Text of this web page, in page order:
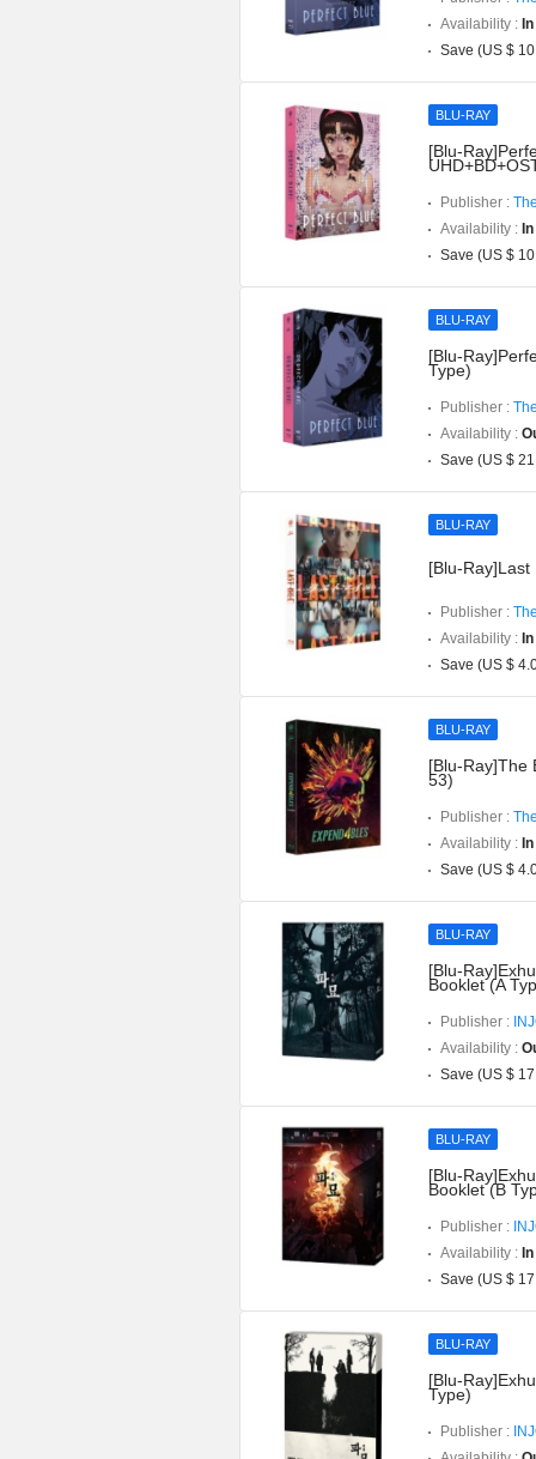
Availability :
Save (US $
BLU-RAY
[Blu-
Publisher :
Availability :
Save (US $
BLU-RAY
[Blu-
Type)
Publisher :
Availability :
Save (US $
BLU-RAY
[Blu-
Publisher :
Availability :
Save (US $
BLU-RAY
[Blu-Ray]The
53)
Publisher :
Availability :
Save (US $
BLU-RAY
[Blu-
Booklet (A
Publisher :
Availability :
Save (US $
BLU-RAY
[Blu-
Booklet (B
Publisher :
Availability :
Save (US $
BLU-RAY
[Blu-
Type)
Publisher :